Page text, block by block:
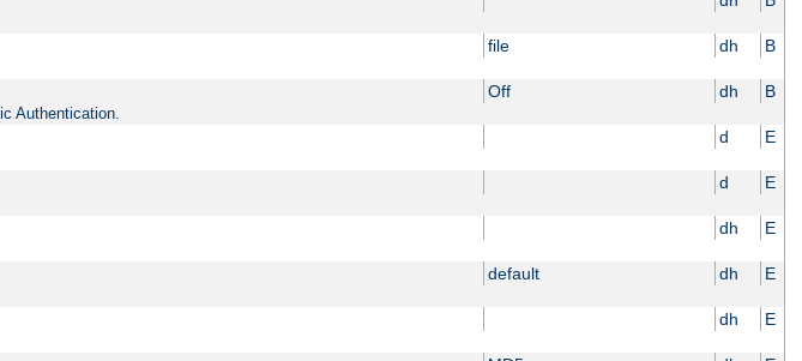
file dh B
Off dh B
Authentication.
d E
d E
dh E
default dh E
dh E